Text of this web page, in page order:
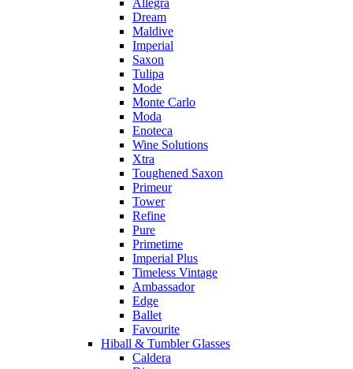
Allegra
Dream
Maldive
Imperial
Saxon
Tulipa
Mode
Monte Carlo
Moda
Enoteca
Wine Solutions
Xtra
Toughened Saxon
Primeur
Tower
Refine
Pure
Primetime
Imperial Plus
Timeless Vintage
Ambassador
Edge
Ballet
Favourite
Hiball & Tumbler Glasses
Caldera